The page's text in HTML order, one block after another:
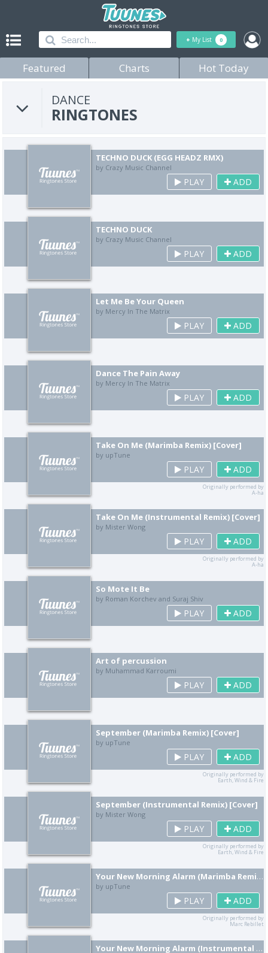
+ My List 0
Featured Charts Hot Today
DANCE
RINGTONES
TECHNO DUCK (EGG HEADZ RMX)
by Crazy Music Channel
PLAY ADD
TECHNO DUCK
by Crazy Music Channel
PLAY ADD
Let Me Be Your Queen
by Mercy In The Matrix
PLAY ADD
Dance The Pain Away
by Mercy In The Matrix
PLAY ADD
Take On Me (Marimba Remix) [Cover]
by upTune
PLAY ADD
Originally performed by
A-ha
Take On Me (Instrumental Remix) [Cover]
by Mister Wong
PLAY ADD
Originally performed by
A-ha
So Mote It Be
by Roman Korchev and Suraj Shiv
PLAY ADD
Art of percussion
by Muhammad Karroumi
PLAY ADD
September (Marimba Remix) [Cover]
by upTune
PLAY ADD
Originally performed by
Earth, Wind & Fire
September (Instrumental Remix) [Cover]
by Mister Wong
PLAY ADD
Originally performed by
Earth, Wind & Fire
Your New Morning Alarm (Marimba Remix) [Cover]
by upTune
PLAY ADD
Originally performed by
Marc Rebillet
Your New Morning Alarm (Instrumental Remix) [Cover]